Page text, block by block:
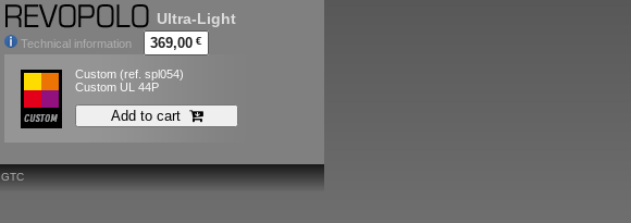
Ultra-Light
Technical information 369,00 €
Custom (ref. spl054)
Custom UL 44P
Add to cart
GTC